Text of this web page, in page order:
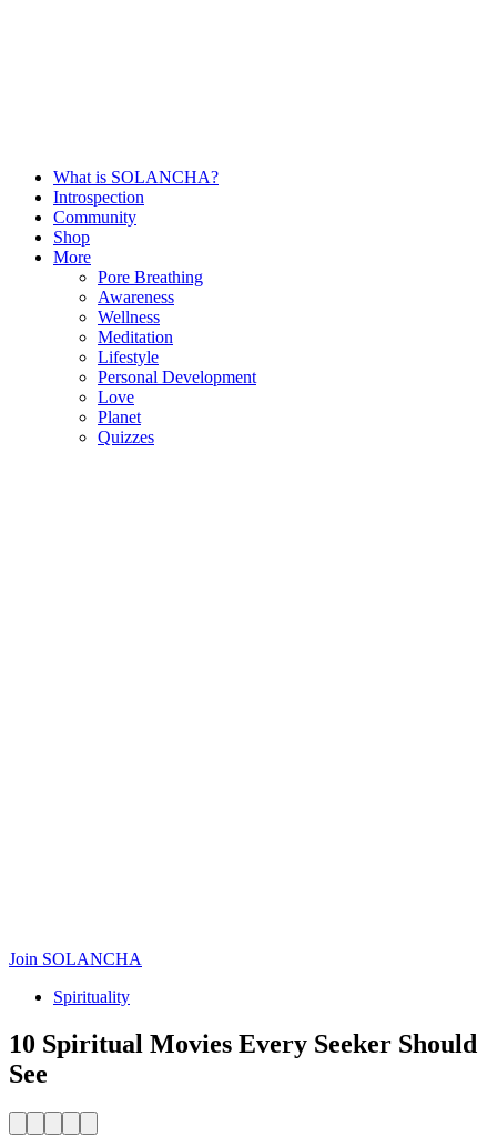
What is SOLANCHA?
Introspection
Community
Shop
More
Pore Breathing
Awareness
Wellness
Meditation
Lifestyle
Personal Development
Love
Planet
Quizzes
Join SOLANCHA
Spirituality
10 Spiritual Movies Every Seeker Should
See